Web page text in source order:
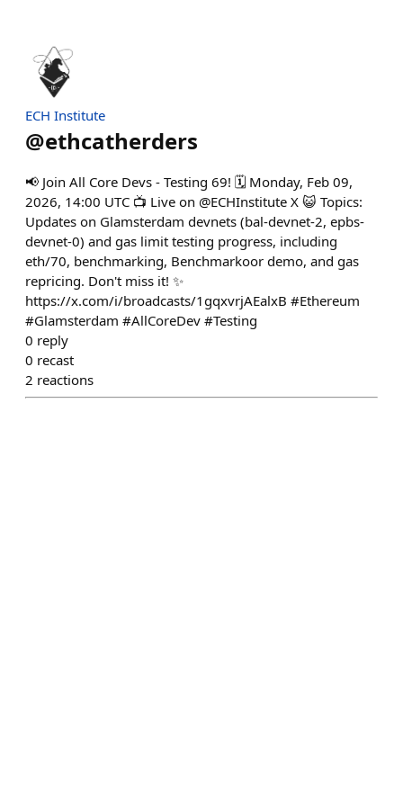
ECH Institute
@ethcatherders
📢 Join All Core Devs - Testing 69! 🗓 Monday, Feb 09,
2026, 14:00 UTC 📺 Live on @ECHInstitute X 😺 Topics:
Updates on Glamsterdam devnets (bal-devnet-2, epbs-
devnet-0) and gas limit testing progress, including
eth/70, benchmarking, Benchmarkoor demo, and gas
repricing. Don't miss it! ✨
https://x.com/i/broadcasts/1gqxvrjAEalxB #Ethereum
#Glamsterdam #AllCoreDev #Testing
0 reply
0 recast
2 reactions